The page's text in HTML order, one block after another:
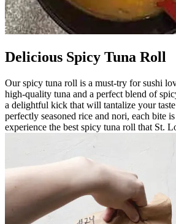
Delicious Spicy Tuna Roll
Our spicy tuna roll is a must-try for sushi
high-quality tuna and a perfect blend of
a delightful kick that will tantalize your
perfectly seasoned rice and nori, each bite
experience the best spicy tuna roll that St.